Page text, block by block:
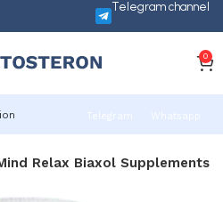
Telegram channel
0
Telegram Whatsapp
Relax Biaxol Supplements